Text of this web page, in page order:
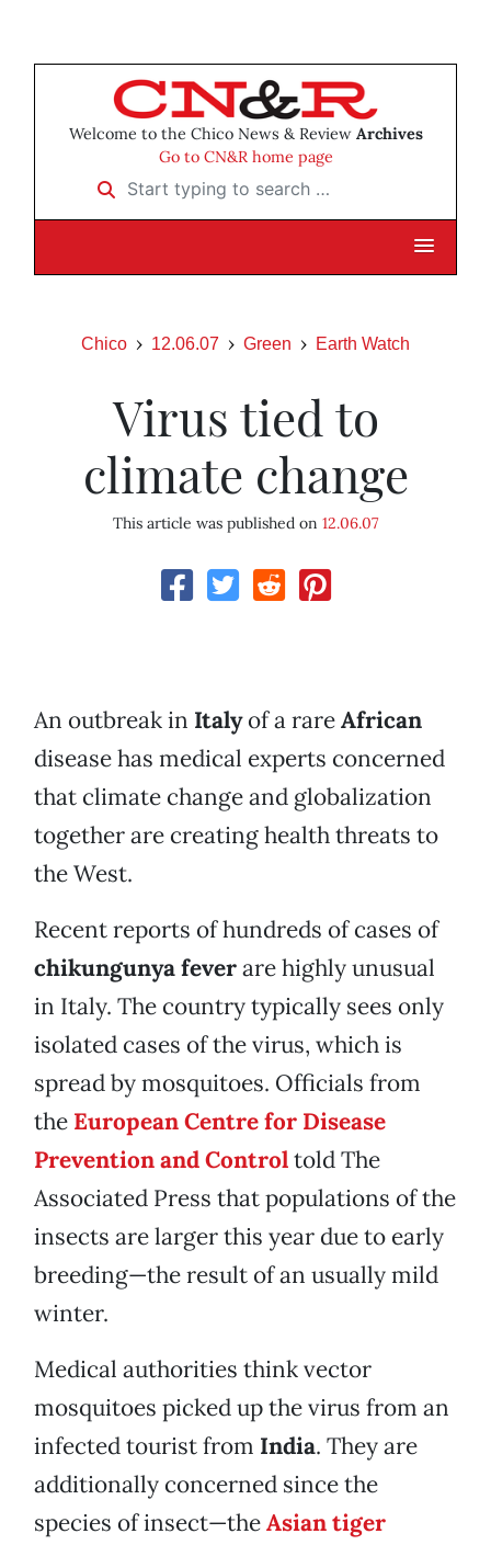
Welcome to the Chico News & Review Archives
Go to CN&R home page
Start typing to search …
Chico 12.06.07 Green Earth Watch
Virus tied to
climate change
This article was published on 12.06.07
An outbreak in Italyof a rareAfrican
disease has medical experts concerned
that climate change and globalization
together are creating health threats to
the West.
Recent reports of hundreds of cases of
chikungunya feverare highly unusual
in Italy. The country typically sees only
isolated cases of the virus, which is
spread by mosquitoes. Officials from
the European Centre for Disease
Prevention and Controltold The
Associated Press that populations of the
insects are larger this year due to early
breeding—the result of an usually mild
winter.
Medical authorities think vector
mosquitoes picked up the virus from an
infected tourist from India. They are
additionally concerned since the
species of insect—theAsian tiger